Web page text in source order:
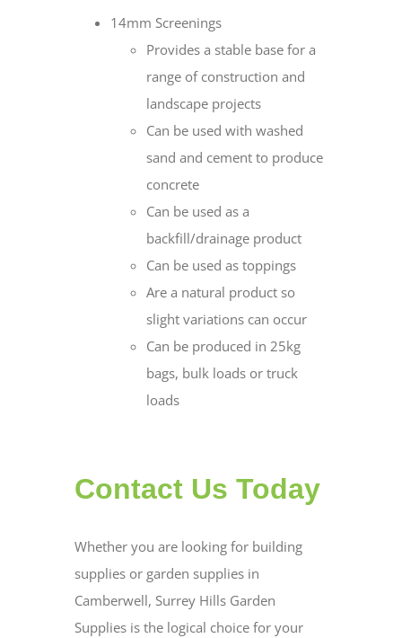
14mm Screenings
Provides a stable base for a
range of construction and
landscape projects
Can be used with washed
sand and cement to produce
concrete
Can be used as a
backfill/drainage product
Can be used as toppings
Are a natural product so
slight variations can occur
Can be produced in 25kg
bags, bulk loads or truck
loads
Contact Us Today
Whether you are looking for building
supplies or garden supplies in
Camberwell, Surrey Hills Garden
Supplies is the logical choice for your